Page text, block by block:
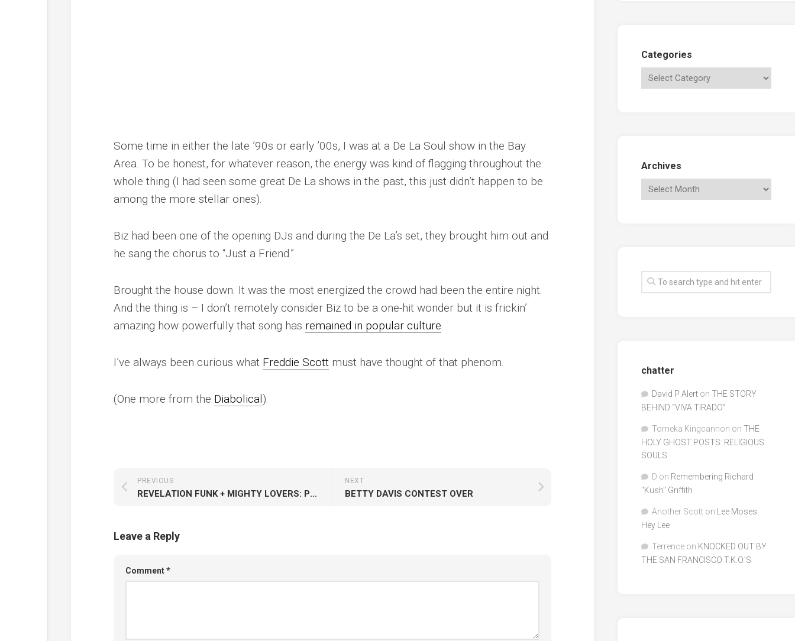
Some time in either the late ’90s or early ’00s, I was at a De La Soul show in the Bay
Area. To be honest, for whatever reason, the energy was kind of flagging throughout the
whole thing (I had seen some great De La shows in the past, this just didn’t happen to be
among the more stellar ones).
Biz had been one of the opening DJs and during the De La’s set, they brought him out and
he sang the chorus to “Just a Friend.”
Brought the house down. It was the most energized the crowd had been the entire night.
And the thing is – I don’t remotely consider Biz to be a one-hit wonder but it is frickin’
amazing how powerfully that song has remained in popular culture.
I’ve always been curious what Freddie Scott must have thought of that phenom.
(One more from the Diabolical).
NEXT
BETTY DAVIS CONTEST OVER
PREVIOUS
REVELATION FUNK + MIGHTY LOVERS: POWER OF THE HOOK
Leave a Reply
Comment*
Categories
Archives
chatter
David P Alert on THE STORY
BEHIND “VIVA TIRADO”
Tomeka Kingcannon on THE
HOLY GHOST POSTS: RELIGIOUS
SOULS
D on Remembering Richard
"Kush" Griffith
Another Scott on
Lee Moses:
Hey Lee
Terrence on KNOCKED OUT BY
THE SAN FRANCISCO T.K.O.’S